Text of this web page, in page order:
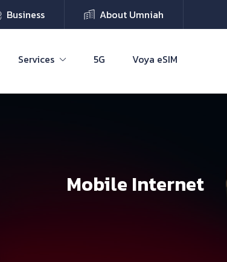
Business About Umniah
Services 5G Voya eSIM
Mobile Internet